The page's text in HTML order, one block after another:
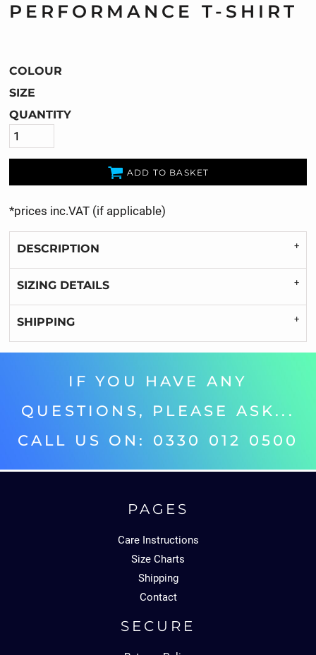
PERFORMANCE T-SHIRT
COLOUR
SIZE
QUANTITY
ADD TO BASKET
*prices inc.VAT (if applicable)
DESCRIPTION
SIZING DETAILS
SHIPPING
IF YOU HAVE ANY
QUESTIONS, PLEASE ASK...
CALL US ON: 0330 012 0500‬
PAGES
Care Instructions
Size Charts
Shipping
Contact
SECURE